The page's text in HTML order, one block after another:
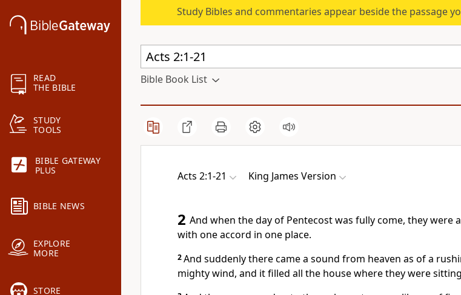
READ
THE BIBLE
STUDY
TOOLS
BIBLE GATEWAY
PLUS
BIBLE NEWS
EXPLORE
MORE
STORE
Study Bibles and commentaries appear beside the passage
Bible Book List
Acts 2:1-21 King James Version
2 And when the day of Pentecost was fully come, they were
with one accord in one place.
2And suddenly there came a sound from heaven as of a
mighty wind, and it filled all the house where they were